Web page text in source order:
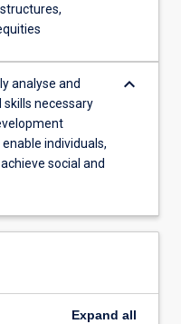
analyse and
necessary
individuals,
social and
keyboard_arrow_down
Expand all